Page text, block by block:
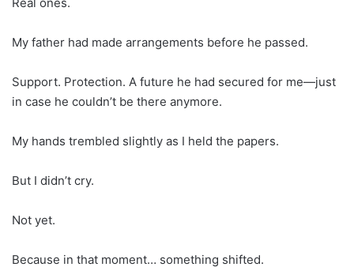
My father had made arrangements before he passed.
Support. Protection. A future he had secured for me—just
in case he couldn’t be there anymore.
My hands trembled slightly as I held the papers.
But I didn’t cry.
Not yet.
Because in that moment… something shifted.